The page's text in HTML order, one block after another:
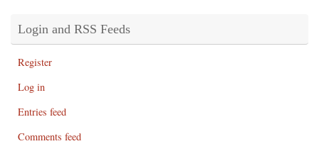
Login and RSS Feeds
Register
Log in
Entries feed
Comments feed